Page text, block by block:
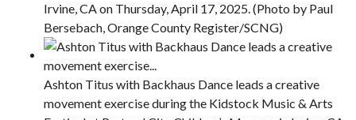
Irvine, CA on Thursday, April 17, 2025. (Photo by Paul
Bersebach, Orange County Register/SCNG)
Ashton Titus with Backhaus Dance leads a creative
movement exercise during the Kidstock Music & Arts